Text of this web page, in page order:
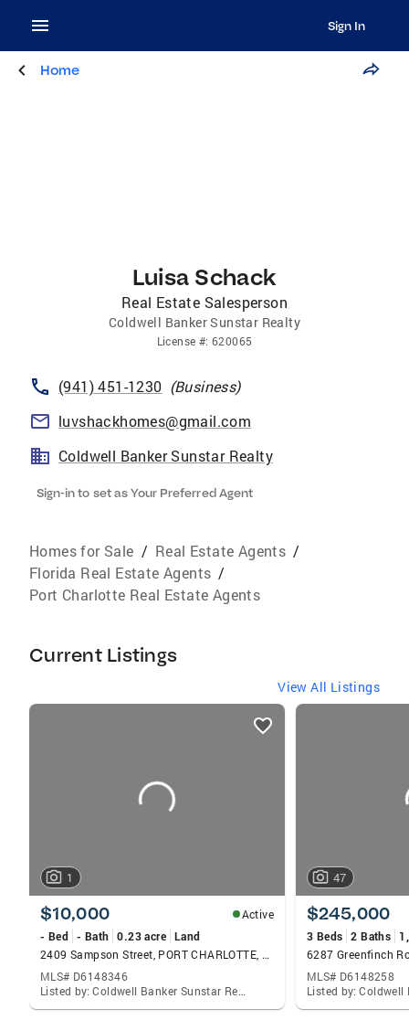
Sign In
Home
Luisa Schack
Real Estate Salesperson
Coldwell Banker Sunstar Realty
License #: 620065
(941) 451-1230 (Business)
luvshackhomes@gmail.com
Coldwell Banker Sunstar Realty
Sign-in to set as Your Preferred Agent
Homes for Sale / Real Estate Agents /
Florida Real Estate Agents /
Port Charlotte Real Estate Agents
Current Listings
View All Listings
listings
1
$10,000
Active
- Bed - Bath 0.23 acre Land
2409 Sampson Street, PORT CHARLOTTE, FL 33953
MLS# D6148346
Listed by: Coldwell Banker Sunstar Realty
47
$245,000
3 Beds 2 Baths
MLS# D6148258